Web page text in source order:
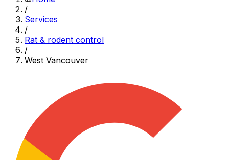
/
Services
/
Rat & rodent control
/
West Vancouver